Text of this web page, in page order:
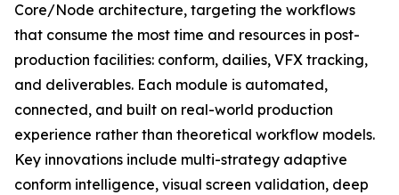
Core/Node architecture, targeting the workflows
that consume the most time and resources in post-
production facilities: conform, dailies, VFX tracking,
and deliverables. Each module is automated,
connected, and built on real-world production
experience rather than theoretical workflow models.
Key innovations include multi-strategy adaptive
conform intelligence, visual screen validation, deep